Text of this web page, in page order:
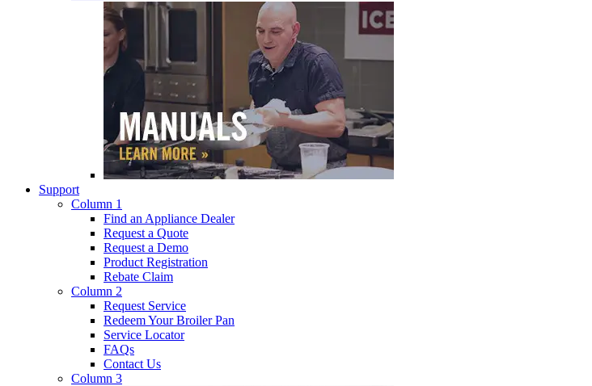
Support
Column 1
Find an Appliance Dealer
Request a Quote
Request a Demo
Product Registration
Rebate Claim
Column 2
Request Service
Redeem Your Broiler Pan
Service Locator
FAQs
Contact Us
Column 3